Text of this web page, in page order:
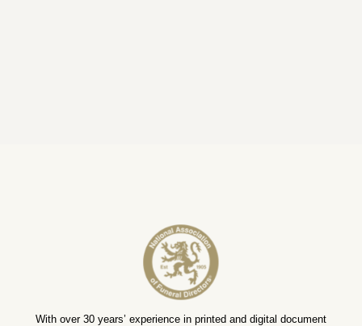
With over 30 years’ experience in printed and digital document